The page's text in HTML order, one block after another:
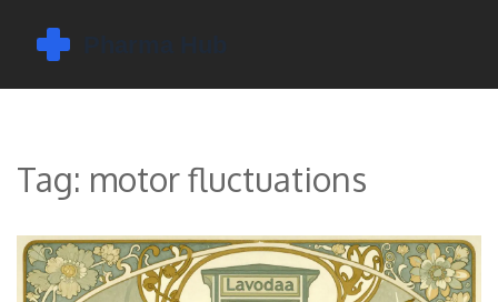
Tag: motor fluctuations